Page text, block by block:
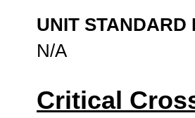
UNIT STANDARD
N/A
Critical